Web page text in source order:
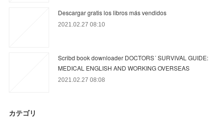
Descargar gratis los libros más vendidos
2021.02.27 08:10
Scribd book downloader DOCTORS´ SURVIVAL GUIDE:
MEDICAL ENGLISH AND WORKING OVERSEAS
2021.02.27 08:08
カテゴリ